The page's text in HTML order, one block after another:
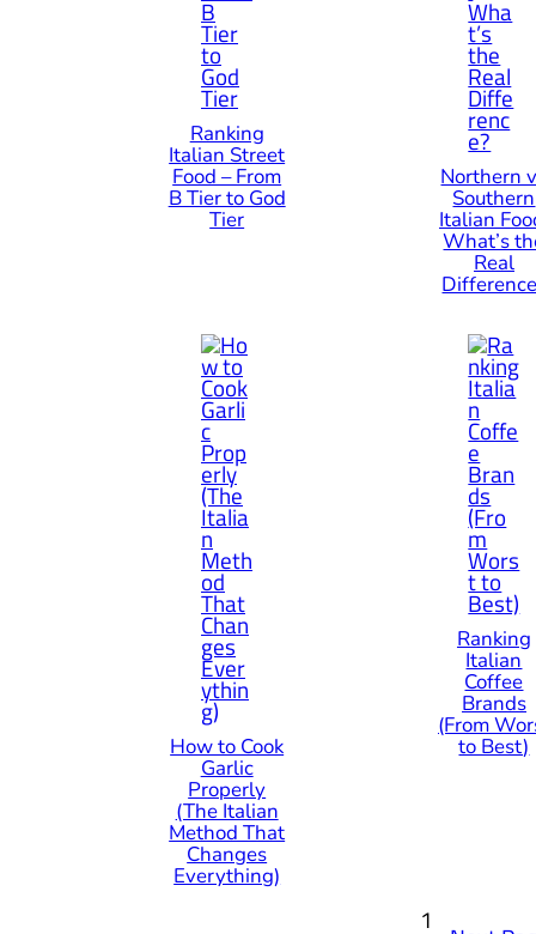
Ranking
Italian Street
Food – From
B Tier to God
Tier
Northern
Southern
Italian
What’s
Real
How to Cook
Garlic
Properly
(The Italian
Method That
Changes
Everything)
Ranking
Italian
Coffee
Brands
(From
to Best)
1